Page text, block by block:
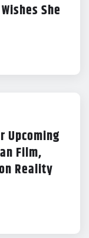
She
Upcoming
Film,
Reality